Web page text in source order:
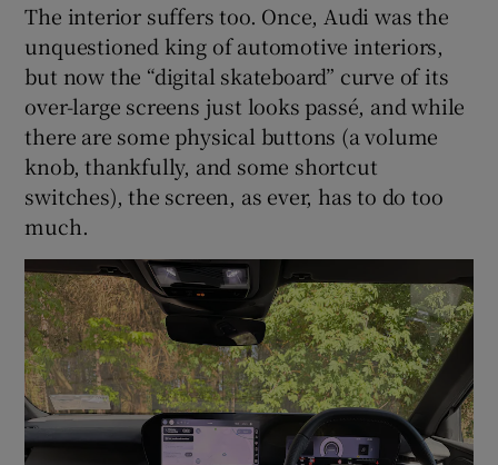
The interior suffers too. Once, Audi was the
unquestioned king of automotive interiors,
but now the “digital skateboard” curve of its
over-large screens just looks passé, and while
there are some physical buttons (a volume
knob, thankfully, and some shortcut
switches), the screen, as ever, has to do too
much.